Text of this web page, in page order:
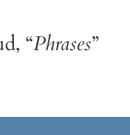
“Phrases”